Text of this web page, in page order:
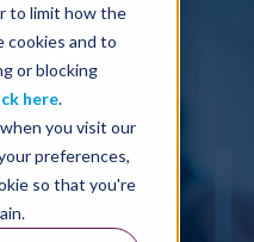
to limit how the
cookies and to
or blocking
here.
you visit our
preferences,
so that you're